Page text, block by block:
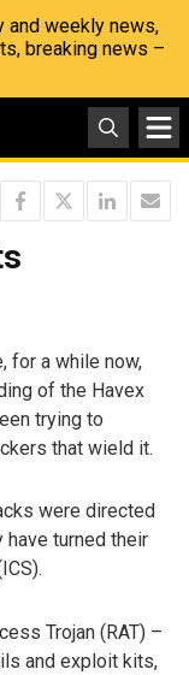
and weekly news,
breaking news –
for a while now,
of the Havex
trying to
that wield it.
were directed
turned their
Trojan (RAT) –
and exploit kits,